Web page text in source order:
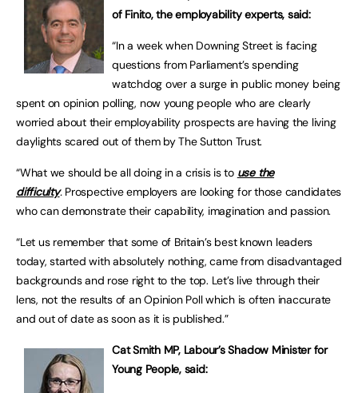
of Finito, the employability experts, said:
“In a week when Downing Street is facing
questions from Parliament’s spending
watchdog over a surge in public money being
spent on opinion polling, now young people who are clearly
worried about their employability prospects are having the living
daylights scared out of them by The Sutton Trust.
“What we should be all doing in a crisis is to use the
difficulty. Prospective employers are looking for those candidates
who can demonstrate their capability, imagination and passion.
“Let us remember that some of Britain’s best known leaders
today, started with absolutely nothing, came from disadvantaged
backgrounds and rose right to the top. Let’s live through their
lens, not the results of an Opinion Poll which is often inaccurate
and out of date as soon as it is published.”
Cat Smith MP, Labour’s Shadow Minister for
Young People,said: